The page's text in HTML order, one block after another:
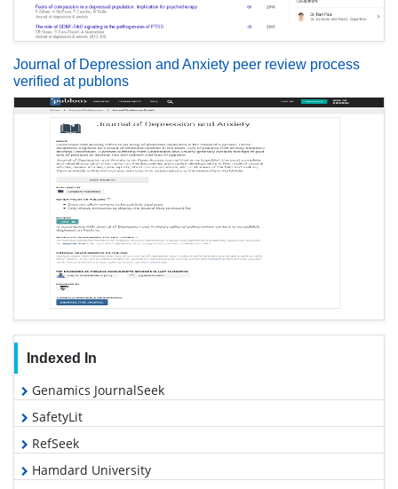
Journal of Depression and Anxiety peer review process
verified at publons
Indexed In
Genamics JournalSeek
SafetyLit
RefSeek
Hamdard University